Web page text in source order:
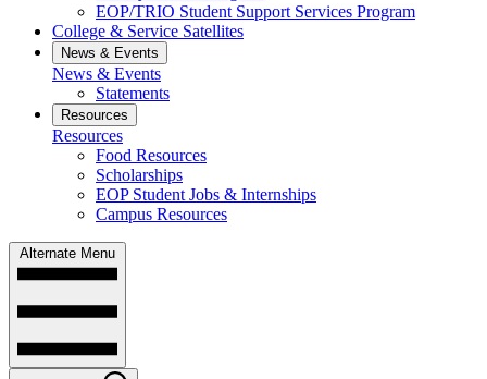
EOP/TRIO Student Support Services Program
College & Service Satellites
News & Events
News & Events
Statements
Resources
Resources
Food Resources
Scholarships
EOP Student Jobs & Internships
Campus Resources
Alternate Menu